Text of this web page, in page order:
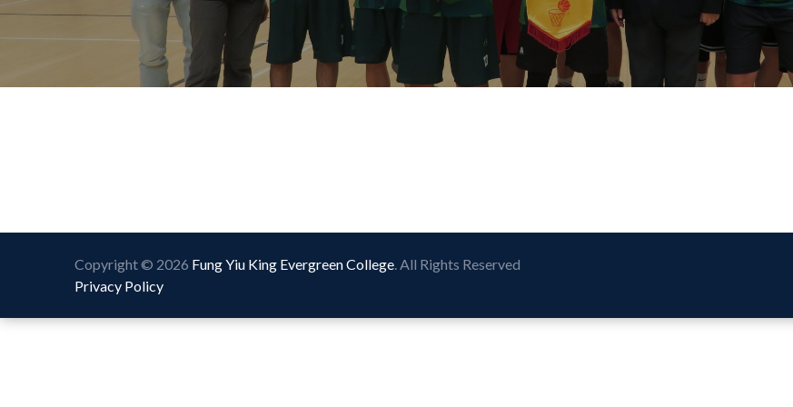
Copyright © 2026 Fung Yiu King Evergreen College. All Rights Reserved
Privacy Policy